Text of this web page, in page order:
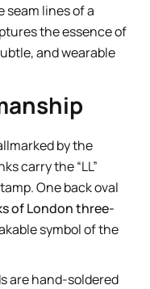
lines of a
the essence of
and wearable
by the
carry the “LL”
One back oval
of London three-
symbol of the
are hand-soldered